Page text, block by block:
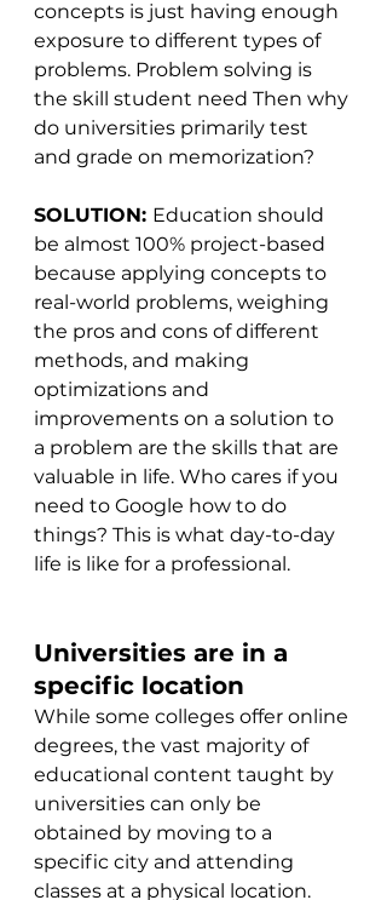
concepts is just having enough
exposure to different types of
problems. Problem solving is
the skill student need Then why
do universities primarily test
and grade on memorization?
SOLUTION: Education should
be almost 100% project-based
because applying concepts to
real-world problems, weighing
the pros and cons of different
methods, and making
optimizations and
improvements on a solution to
a problem are the skills that are
valuable in life. Who cares if you
need to Google how to do
things? This is what day-to-day
life is like for a professional.
Universities are in a
specific location
While some colleges offer online
degrees, the vast majority of
educational content taught by
universities can only be
obtained by moving to a
specific city and attending
classes at a physical location.